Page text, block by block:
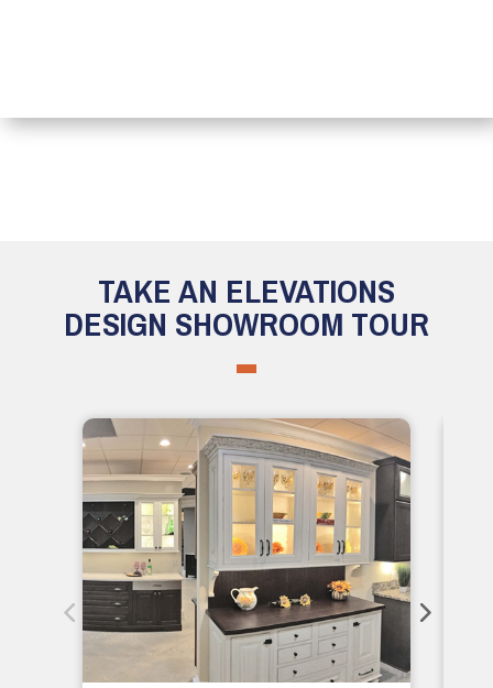
TAKE AN ELEVATIONS
DESIGN SHOWROOM TOUR